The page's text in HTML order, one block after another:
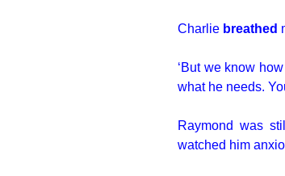
Charlie breathed
‘But we know
what he needs.
Raymond was
watched him